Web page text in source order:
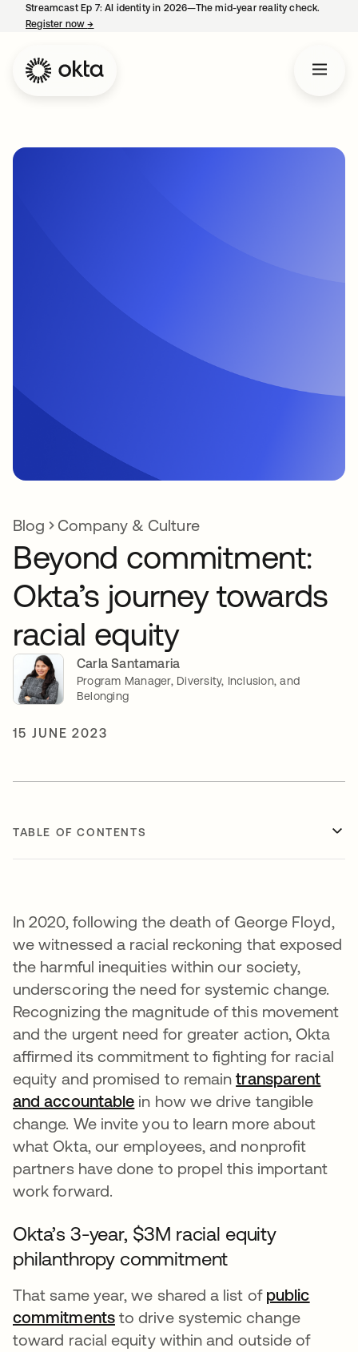
Streamcast Ep 7: AI identity in 2026—The mid-year reality check.
Register now→
Blog Company & Culture
Beyond commitment:
Okta’s journey towards
racial equity
Carla Santamaria
Program Manager, Diversity, Inclusion, and
Belonging
15 JUNE 2023
TABLE OF CONTENTS
In 2020, following the death of George Floyd,
we witnessed a racial reckoning that exposed
the harmful inequities within our society,
underscoring the need for systemic change.
Recognizing the magnitude of this movement
and the urgent need for greater action, Okta
affirmed its commitment to fighting for racial
equity and promised to remaintransparent
and accountable opens in a new tab
in how we drive tangible
change. We invite you to learn more about
what Okta, our employees, and nonprofit
partners have done to propel this important
work forward.
Okta’s 3-year, $3M racial equity
philanthropy commitment
That same year, we shared a list of public
commitmentsopens in a new tab
to drive systemic change
toward racial equity within and outside of